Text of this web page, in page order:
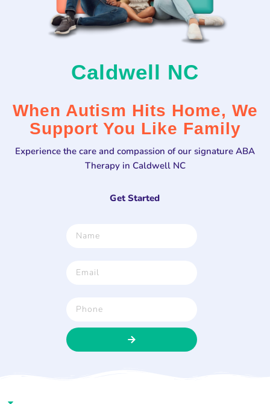
Caldwell NC
When Autism Hits Home, We
Support You Like Family
Experience the care and compassion of our signature ABA
Therapy in Caldwell NC
Get Started